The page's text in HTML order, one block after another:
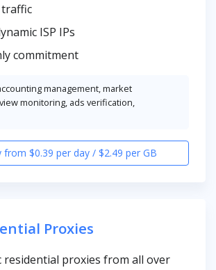
ISP IPs
commitment
management, market
monitoring, ads verification,
from $0.39 per day / $2.49 per GB
Proxies
residential proxies from all over